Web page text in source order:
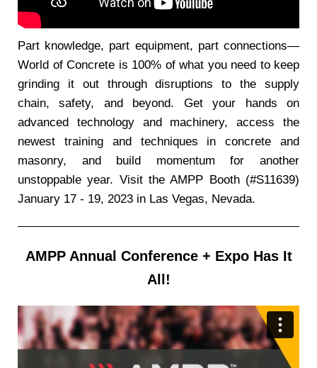
Part knowledge, part equipment, part connections—
World of Concrete is 100% of what you need to keep
grinding it out through disruptions to the supply
chain, safety, and beyond. Get your hands on
advanced technology and machinery, access the
newest training and techniques in concrete and
masonry, and build momentum for another
unstoppable year. Visit the AMPP Booth (#S11639)
January 17 - 19, 2023 in Las Vegas, Nevada.
AMPP Annual Conference + Expo Has It
All!